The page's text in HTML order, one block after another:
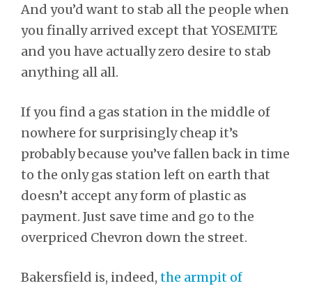
And you’d want to stab all the people when
you finally arrived except that YOSEMITE
and you have actually zero desire to stab
anything all all.
If you find a gas station in the middle of
nowhere for surprisingly cheap it’s
probably because you’ve fallen back in time
to the only gas station left on earth that
doesn’t accept any form of plastic as
payment. Just save time and go to the
overpriced Chevron down the street.
Bakersfield is, indeed, the armpit of